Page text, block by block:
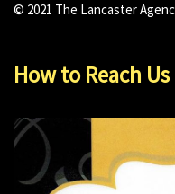
© 2021 The Lancaster
How to Reach Us